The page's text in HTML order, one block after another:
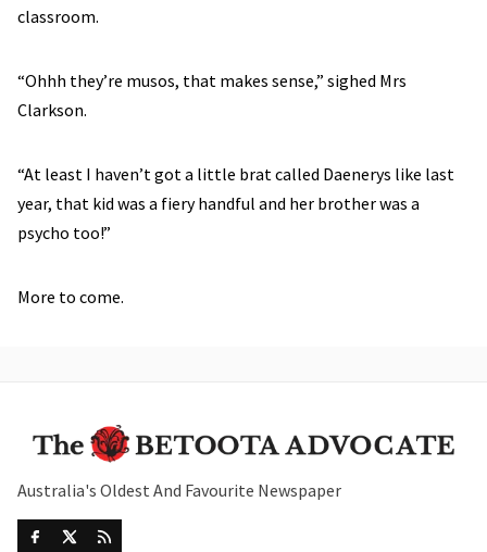
classroom.
“Ohhh they’re musos, that makes sense,” sighed Mrs
Clarkson.
“At least I haven’t got a little brat called Daenerys like last
year, that kid was a fiery handful and her brother was a
psycho too!”
More to come.
Australia's Oldest And Favourite Newspaper